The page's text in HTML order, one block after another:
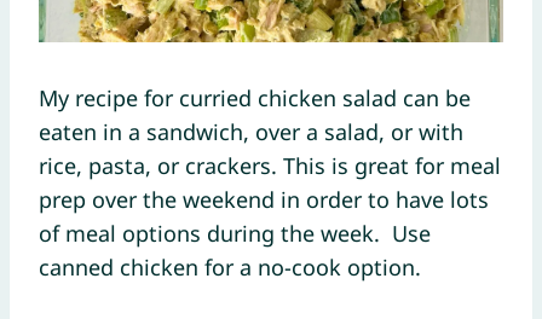
My recipe for curried chicken salad can be
eaten in a sandwich, over a salad, or with
rice, pasta, or crackers. This is great for meal
prep over the weekend in order to have lots
of meal options during the week. Use
canned chicken for a no-cook option.